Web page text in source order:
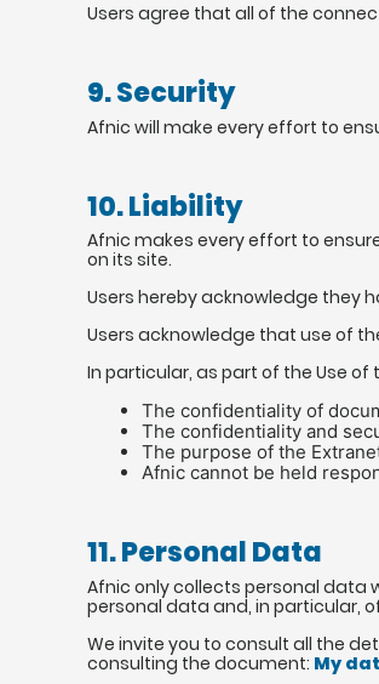
Users agree that all of the
9. Security
Afnic will make every effort to
10. Liability
Afnic makes every effort to
on its site.
Users hereby acknowledge they
Users acknowledge that use of
In particular, as part of the Use
The confidentiality of
The confidentiality and
The purpose of the
Afnic cannot be held
11. Personal Data
Afnic only collects personal data
personal data and, in particular,
We invite you to consult all the
consulting the document: My